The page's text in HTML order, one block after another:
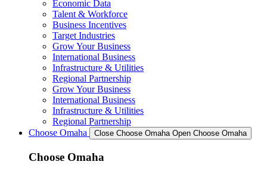
Economic Data
Talent & Workforce
Business Incentives
Target Industries
Grow Your Business
International Business
Infrastructure & Utilities
Regional Partnership
Grow Your Business
International Business
Infrastructure & Utilities
Regional Partnership
Choose Omaha
Close Choose Omaha Open Choose Omaha
Choose Omaha